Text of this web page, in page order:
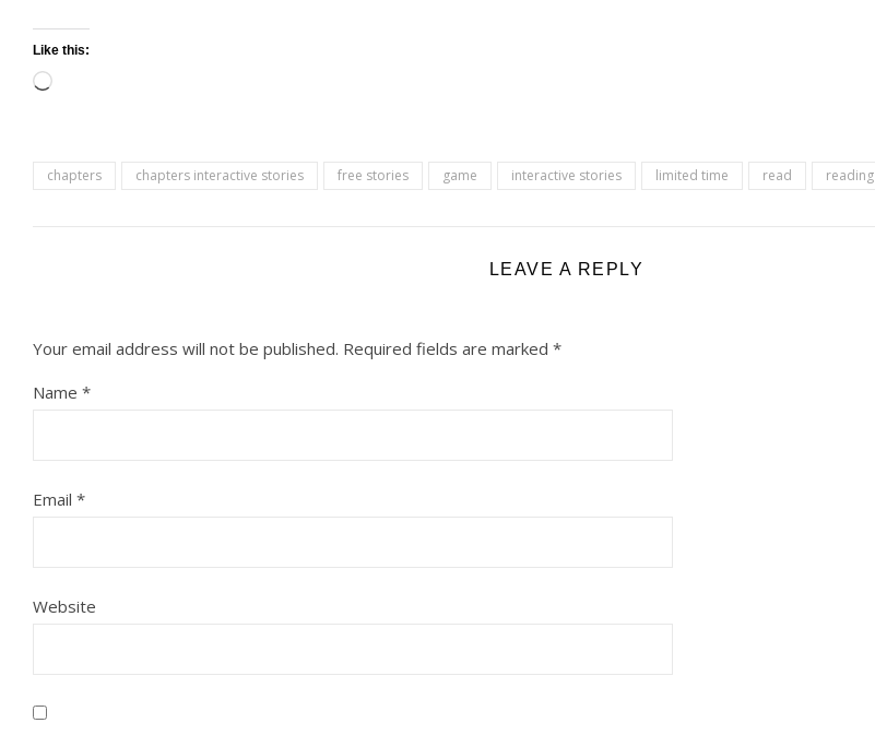
Like this:
Loading…
chapters chapters interactive stories free stories game interactive stories limited time read reading
LEAVE A REPLY
Your email address will not be published. Required fields are marked *
Name *
Email *
Website